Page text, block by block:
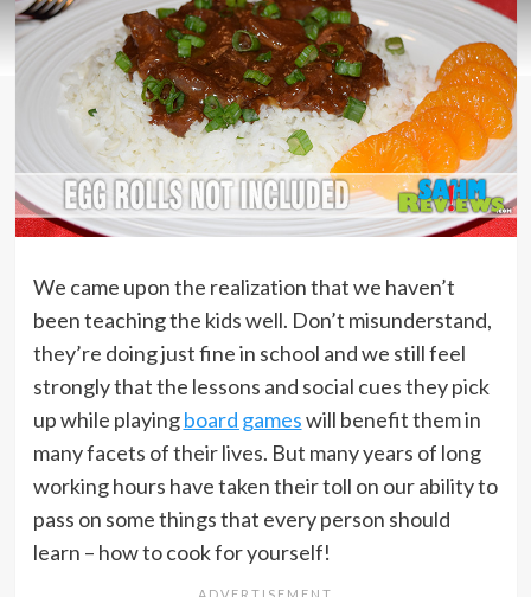
We came upon the realization that we haven’t
been teaching the kids well. Don’t misunderstand,
they’re doing just fine in school and we still feel
strongly that the lessons and social cues they pick
up while playingboard gameswill benefit them in
many facets of their lives. But many years of long
working hours have taken their toll on our ability to
pass on some things that every person should
learn – how to cook for yourself!